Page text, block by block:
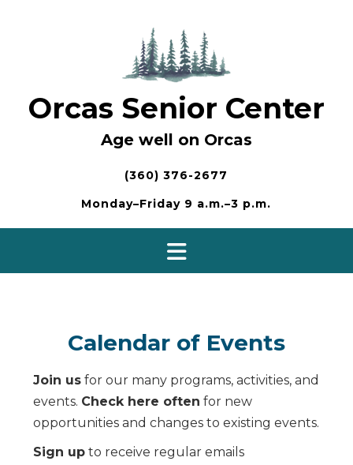
Orcas Senior Center
Age well on Orcas
(360) 376-2677
Monday–Friday 9 a.m.–3 p.m.
Calendar of Events
Join us for our many programs, activities, and
events. Check here often for new
opportunities and changes to existing events.
Sign up to receive regular emails